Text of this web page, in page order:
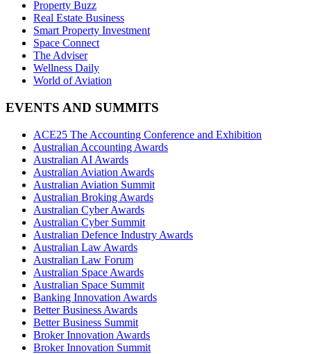
Property Buzz
Real Estate Business
Smart Property Investment
Space Connect
The Adviser
Wellness Daily
World of Aviation
EVENTS AND SUMMITS
ACE25 The Accounting Conference and Exhibition
Australian Accounting Awards
Australian AI Awards
Australian Aviation Awards
Australian Aviation Summit
Australian Broking Awards
Australian Cyber Awards
Australian Cyber Summit
Australian Defence Industry Awards
Australian Law Awards
Australian Law Forum
Australian Space Awards
Australian Space Summit
Banking Innovation Awards
Better Business Awards
Better Business Summit
Broker Innovation Awards
Broker Innovation Summit